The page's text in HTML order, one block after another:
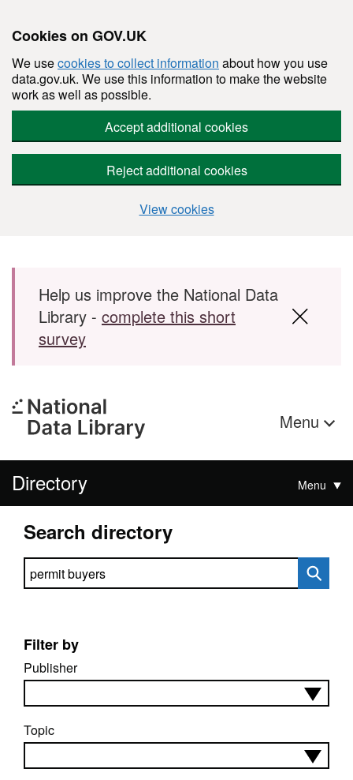
Cookies on GOV.UK
We usecookies to collect information about how you use
data.gov.uk. We use this information to make the website
work as well as possible.
Accept additional cookies
Reject additional cookies
View cookies
Skip to main content
Help us improve the National Data
Library - complete this short
survey
Menu
Directory Menu
Search directory
Search directory
Filter by
Publisher
Topic